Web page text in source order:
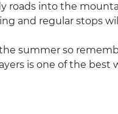
roads into the
and regular stops
summer so
is one of the best